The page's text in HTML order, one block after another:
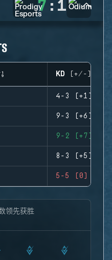
7 : 1
KD (+/-)
4-3 (+1)
9-3 (+6)
9-2 (+7)
8-3 (+5)
5-5 (0)
领先获胜